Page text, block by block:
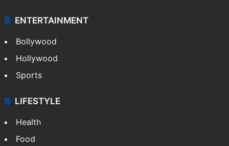
ENTERTAINMENT
Bollywood
Hollywood
Sports
LIFESTYLE
Health
Food